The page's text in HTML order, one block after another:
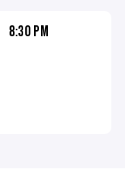
8:30 PM